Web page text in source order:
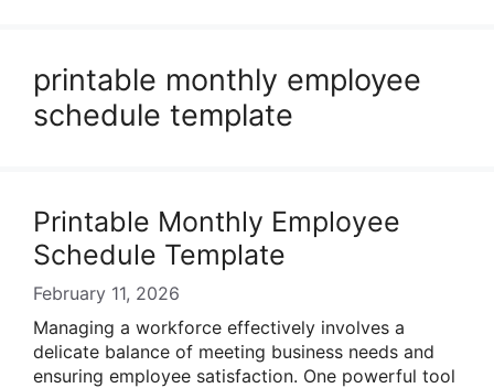
printable monthly employee
schedule template
Printable Monthly Employee
Schedule Template
February 11, 2026
Managing a workforce effectively involves a
delicate balance of meeting business needs and
ensuring employee satisfaction. One powerful tool